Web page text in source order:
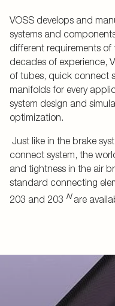
VOSS develops and
systems and
different requirements of
decades of experience,
of tubes, quick connect
manifolds for every
system design and
optimization.
Just like in the brake
connect system, the
and tightness in the air
standard connecting
203 and 203 Nare